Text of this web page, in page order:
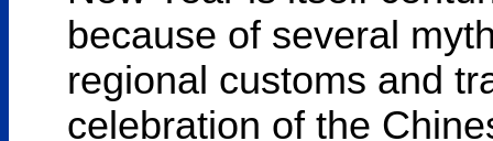
because of several
regional customs and
celebration of the